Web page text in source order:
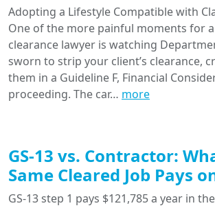
Adopting a Lifestyle Compatible with
One of the more painful moments for
clearance lawyer is watching
sworn to strip your client’s clearance,
them in a Guideline F, Financial
proceeding. The car… more
GS-13 vs. Contractor:
Same Cleared Job Pays
GS-13 step 1 pays $121,785 a year in